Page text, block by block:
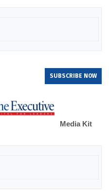
SUBSCRIBE NOW
Media Kit